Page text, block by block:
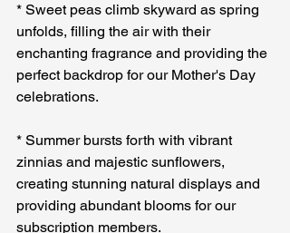
* Sweet peas climb skyward as spring
unfolds, filling the air with their
enchanting fragrance and providing the
perfect backdrop for our Mother's Day
celebrations.
* Summer bursts forth with vibrant
zinnias and majestic sunflowers,
creating stunning natural displays and
providing abundant blooms for our
subscription members.